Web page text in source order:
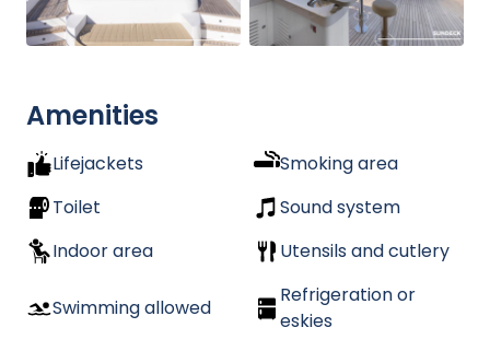
Amenities
Lifejackets
Smoking area
Toilet
Sound system
Indoor area
Utensils and cutlery
Swimming allowed
Refrigeration or
eskies